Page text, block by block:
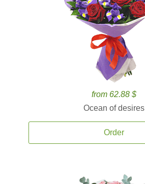
from 62.88 $
Ocean of desires
Order